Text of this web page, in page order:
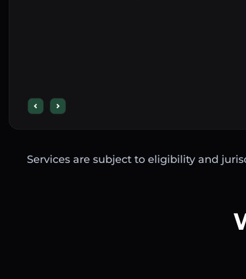
Services are subject to eligibility and